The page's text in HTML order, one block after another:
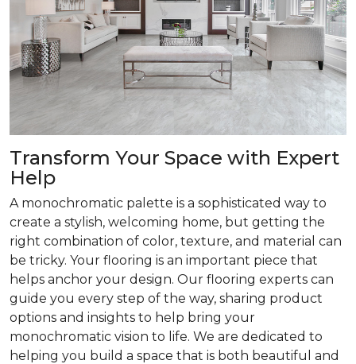
Transform Your Space with Expert
Help
A monochromatic palette is a sophisticated way to
create a stylish, welcoming home, but getting the
right combination of color, texture, and material can
be tricky. Your flooring is an important piece that
helps anchor your design. Our flooring experts can
guide you every step of the way, sharing product
options and insights to help bring your
monochromatic vision to life. We are dedicated to
helping you build a space that is both beautiful and